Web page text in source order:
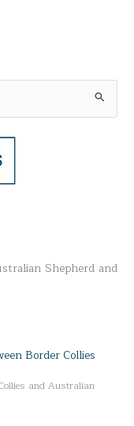
Shepherd and
Border Collies
and Australian